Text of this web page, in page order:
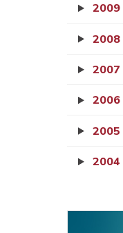
2009
2008
2007
2006
2005
2004